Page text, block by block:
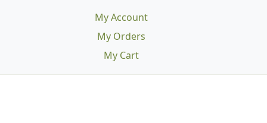
My Account
My Orders
My Cart